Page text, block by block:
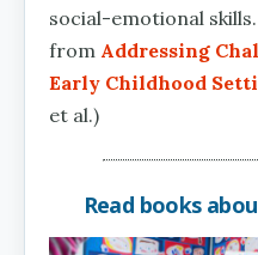
social-emotional
from Addressing
Early Childhood
et al.)
Read books